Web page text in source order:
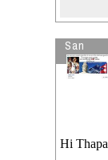
San
Hi